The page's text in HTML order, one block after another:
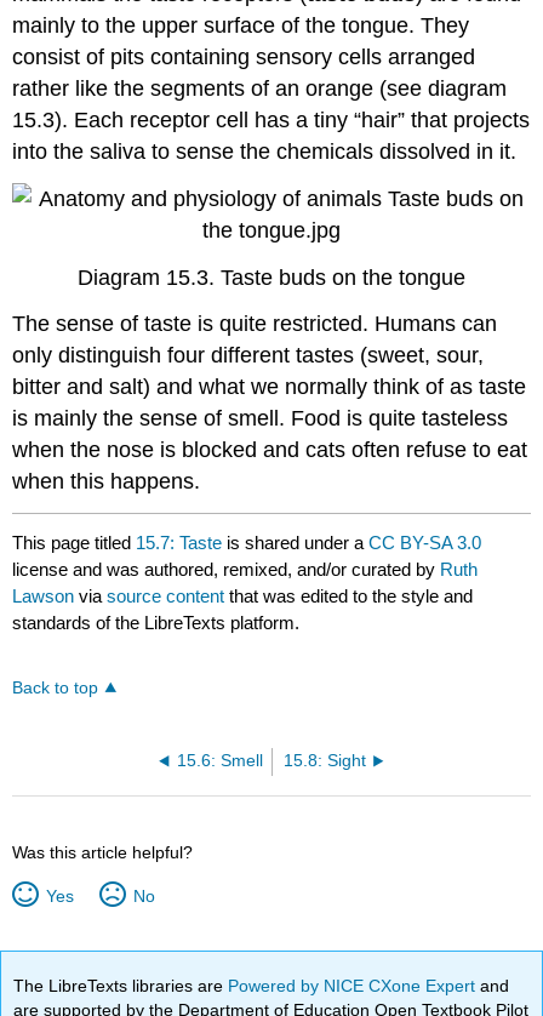
mainly to the upper surface of the tongue. They
consist of pits containing sensory cells arranged
rather like the segments of an orange (see diagram
15.3). Each receptor cell has a tiny “hair” that projects
into the saliva to sense the chemicals dissolved in it.
Diagram 15.3. Taste buds on the tongue
The sense of taste is quite restricted. Humans can
only distinguish four different tastes (sweet, sour,
bitter and salt) and what we normally think of as taste
is mainly the sense of smell. Food is quite tasteless
when the nose is blocked and cats often refuse to eat
when this happens.
This page titled 15.7: Taste is shared under aCC BY-SA 3.0
license and was authored, remixed, and/or curated by Ruth
Lawson viasource content that was edited to the style and
standards of the LibreTexts platform.
Back to top
15.6: Smell 15.8: Sight
Was this article helpful?
Yes No
The LibreTexts libraries are Powered by NICE CXone Expertand
are supported by the Department of Education Open Textbook Pilot